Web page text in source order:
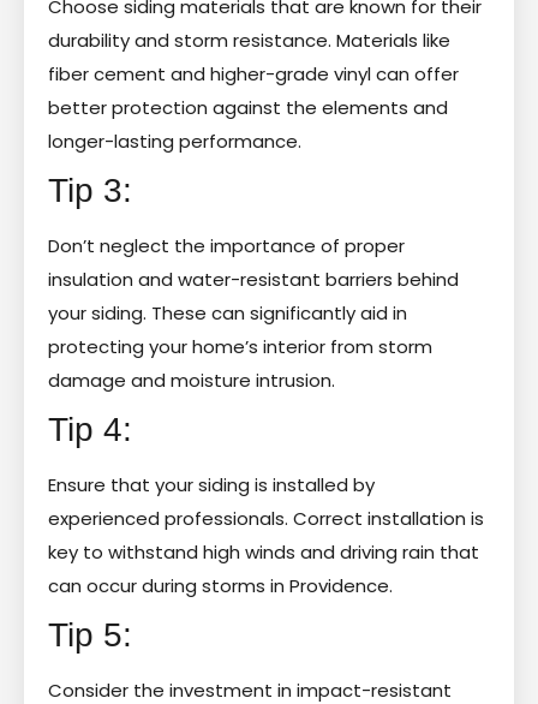
Choose siding materials that are known for their
durability and storm resistance. Materials like
fiber cement and higher-grade vinyl can offer
better protection against the elements and
longer-lasting performance.
Tip 3:
Don’t neglect the importance of proper
insulation and water-resistant barriers behind
your siding. These can significantly aid in
protecting your home’s interior from storm
damage and moisture intrusion.
Tip 4:
Ensure that your siding is installed by
experienced professionals. Correct installation is
key to withstand high winds and driving rain that
can occur during storms in Providence.
Tip 5:
Consider the investment in impact-resistant